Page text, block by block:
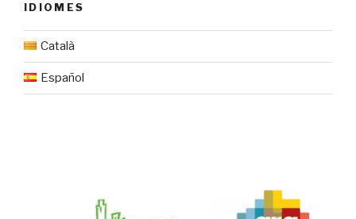
IDIOMES
Català
Español